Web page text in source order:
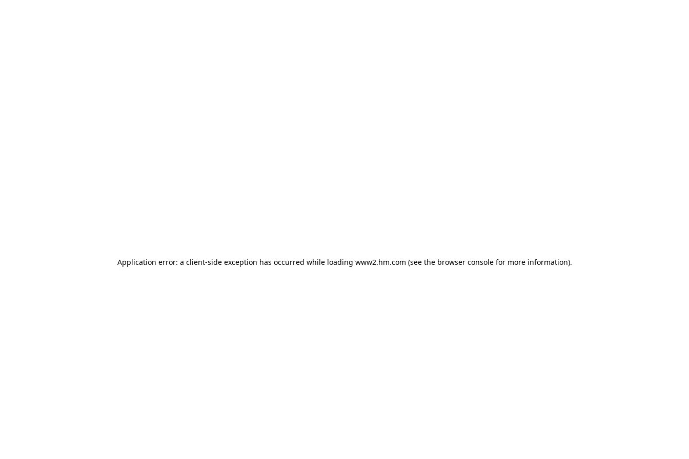
Application error: a client-side exception has occurred while loading www2.hm.com (see the browser console for more information).